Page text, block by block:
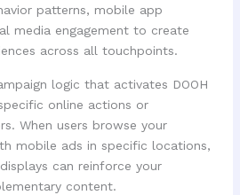
patterns, mobile app
media engagement to create
across all touchpoints.
logic that activates DOOH
online actions or
When users browse your
mobile ads in specific locations,
can reinforce your
content.